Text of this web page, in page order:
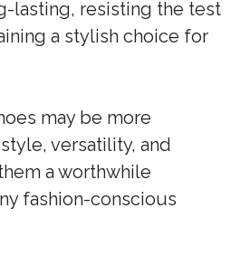
lasting, resisting the test
a stylish choice for
may be more
versatility, and
a worthwhile
fashion-conscious